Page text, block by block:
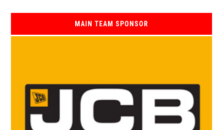
MAIN TEAM SPONSOR